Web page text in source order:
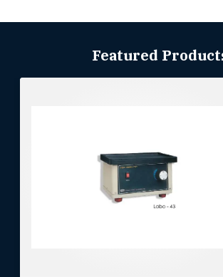
Featured